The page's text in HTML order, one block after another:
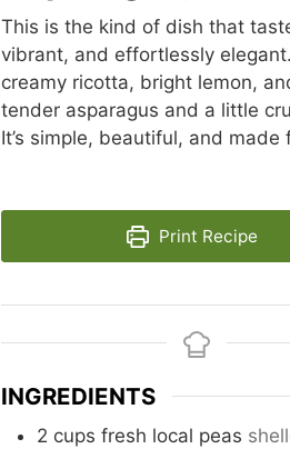
This is the kind of dish that
vibrant, and effortlessly
creamy ricotta, bright lemon,
tender asparagus and a little
It’s simple, beautiful, and
Print Recipe
INGREDIENTS
2 cups fresh local peas